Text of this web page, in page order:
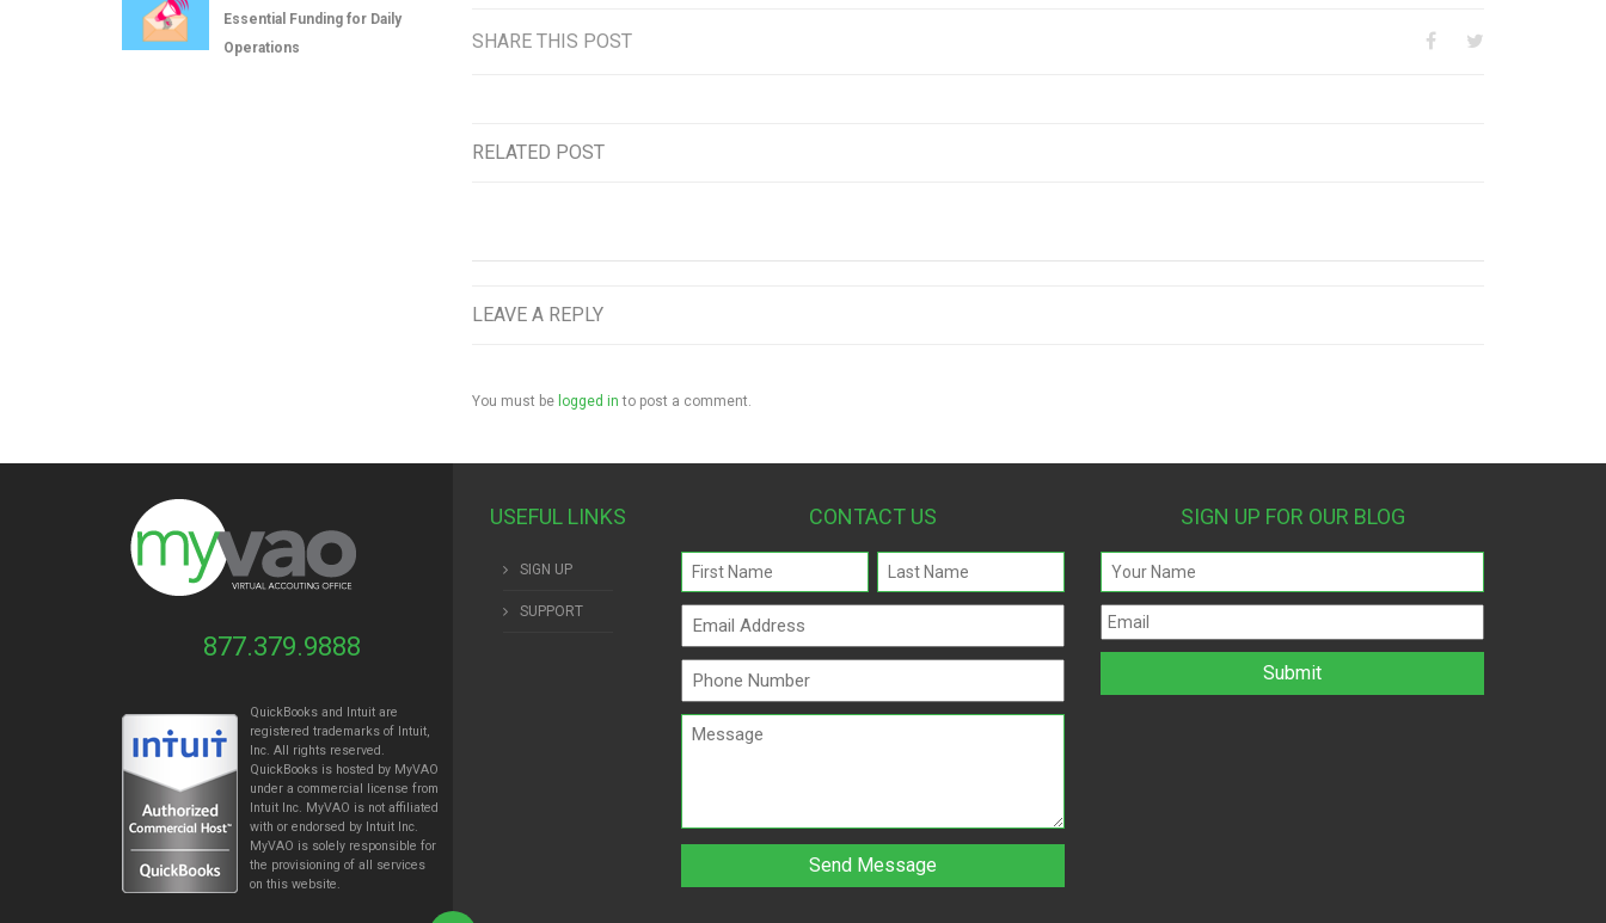
SHARE THIS POST
RELATED POST
LEAVE A REPLY
You must be logged in to post a comment.
Essential Funding for Daily
Operations
877.379.9888
QuickBooks and Intuit are
registered trademarks of Intuit,
Inc. All rights reserved.
QuickBooks is hosted by MyVAO
under a commercial license from
Intuit Inc. MyVAO is not affiliated
with or endorsed by Intuit Inc.
MyVAO is solely responsible for
the provisioning of all services
on this website.
USEFUL LINKS
SIGN UP
SUPPORT
CONTACT US
Name
(Required)
SIGN UP FOR OUR BLOG